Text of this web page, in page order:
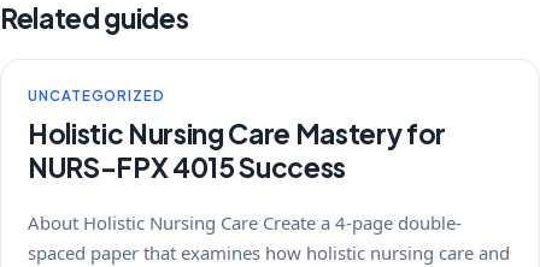
Related guides
UNCATEGORIZED
Holistic Nursing Care Mastery for
NURS-FPX 4015 Success
About Holistic Nursing Care Create a 4-page double-
spaced paper that examines how holistic nursing care and